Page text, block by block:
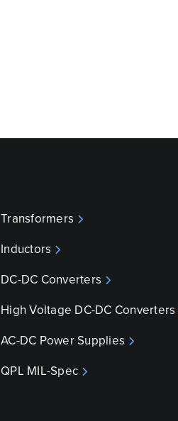
Transformers
Inductors
DC-DC Converters
High Voltage DC-DC Converters
AC-DC Power Supplies
QPL MIL-Spec